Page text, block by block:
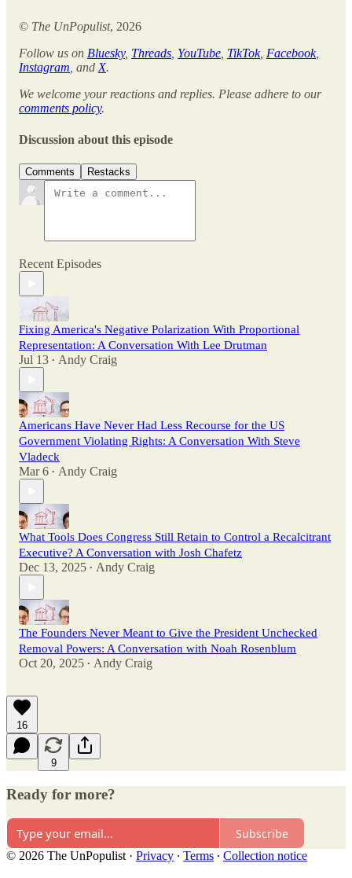
© The UnPopulist, 2026
Follow us on Bluesky, Threads, YouTube, TikTok, Facebook,
Instagram, andX.
We welcome your reactions and replies. Please adhere to our
comments policy.
Discussion about this episode
Comments Restacks
Recent Episodes
Fixing America's Negative Polarization With Proportional
Representation: A Conversation With Lee Drutman
Jul 13 • Andy Craig
Americans Have Never Had Less Recourse for the US
Government Violating Rights: A Conversation With Steve
Vladeck
Mar 6 • Andy Craig
What Tools Does Congress Still Retain to Control a Recalcitrant
Executive? A Conversation with Josh Chafetz
Dec 13, 2025 • Andy Craig
The Founders Never Meant to Give the President Unchecked
Removal Powers: A Conversation with Noah Rosenblum
Oct 20, 2025 • Andy Craig
16
9
Ready for more?
Subscribe
© 2026 The UnPopulist· Privacy ∙ Terms ∙ Collection notice